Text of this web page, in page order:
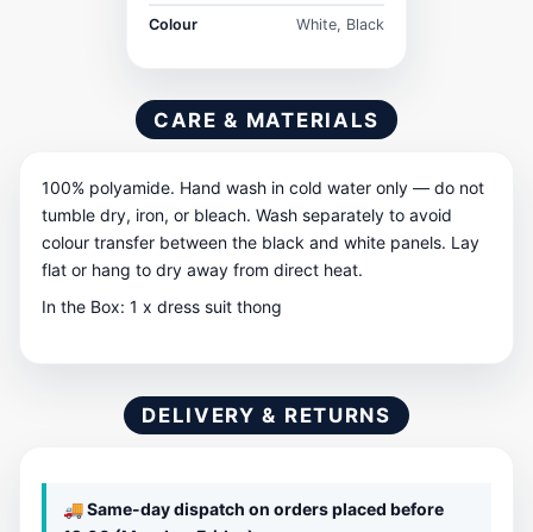
Colour White, Black
CARE & MATERIALS
100% polyamide. Hand wash in cold water only — do not
tumble dry, iron, or bleach. Wash separately to avoid
colour transfer between the black and white panels. Lay
flat or hang to dry away from direct heat.
In the Box: 1 x dress suit thong
DELIVERY & RETURNS
🚚 Same-day dispatch on orders placed before